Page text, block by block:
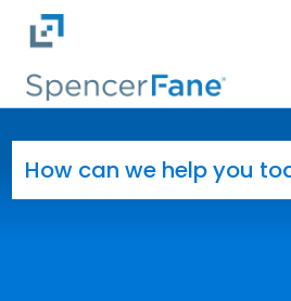
Skip to main content